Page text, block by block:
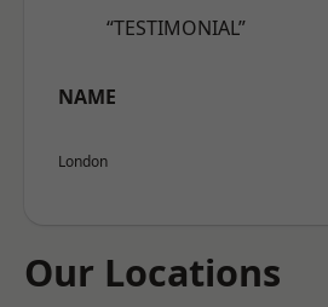
“TESTIMONIAL”
NAME
London
Our Locations